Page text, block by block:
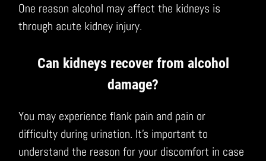
One reason alcohol may affect the kidneys is
through acute kidney injury.
Can kidneys recover from alcohol
damage?
You may experience flank pain and pain or
difficulty during urination. It’s important to
understand the reason for your discomfort in case